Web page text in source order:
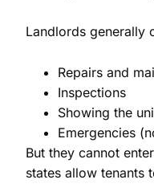
Landlords generally
Repairs and
Inspections
Showing the
Emergencies
But they cannot
states allow tenants